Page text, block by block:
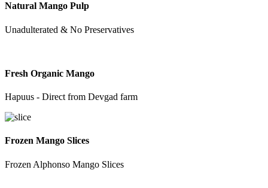
Natural Mango Pulp
Unadulterated & No Preservatives
Fresh Organic Mango
Hapuus - Direct from Devgad farm
Frozen Mango Slices
Frozen Alphonso Mango Slices